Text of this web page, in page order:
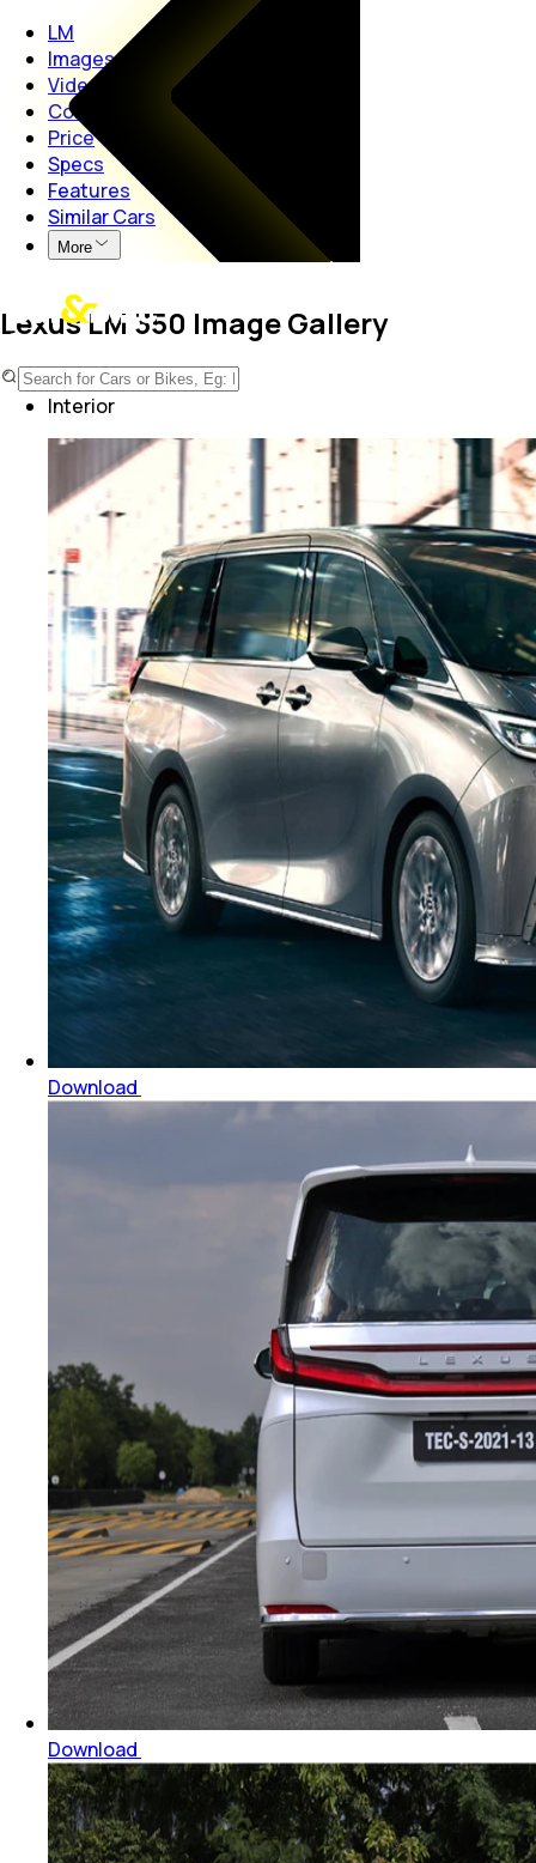
LM
Images
Videos
Colours
Price
Specs
Features
Similar Cars
More
Lexus LM 350 Image Gallery
Exterior
Interior
Download
Download